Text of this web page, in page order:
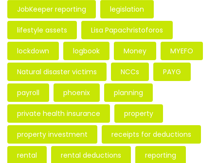
JobKeeper reporting legislation
lifestyle assets Lisa Papachristoforos
lockdown logbook Money MYEFO
Natural disaster victims NCCs PAYG
payroll phoenix planning
private health insurance property
property investment receipts for deductions
rental rental deductions reporting